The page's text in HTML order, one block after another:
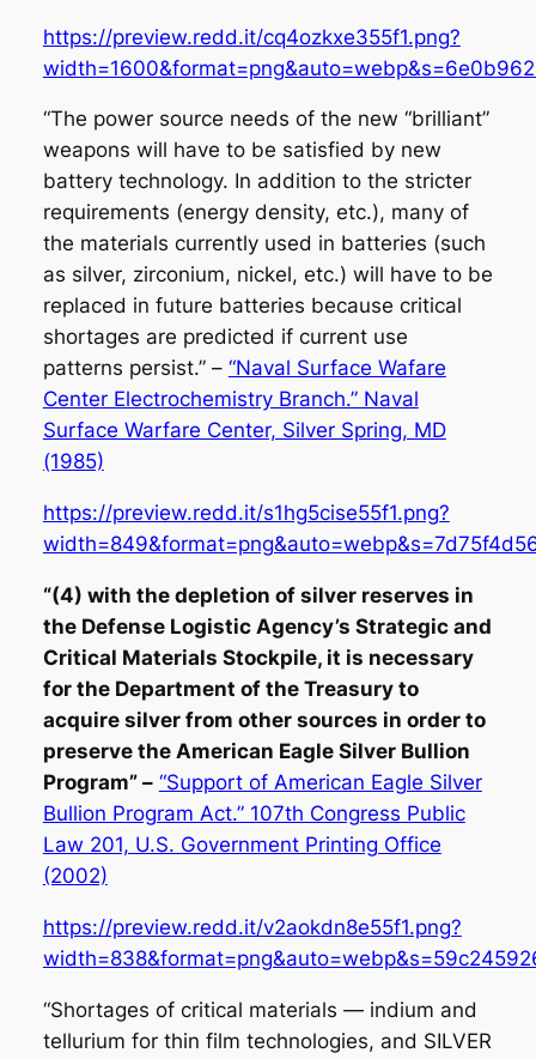
https://preview.redd.it/cq4ozkxe355f1.png?
“The power source needs of the new “brilliant”
weapons will have to be satisfied by new
battery technology. In addition to the stricter
requirements (energy density, etc.), many of
the materials currently used in batteries (such
as silver, zirconium, nickel, etc.) will have to be
replaced in future batteries because critical
shortages are predicted if current use
patterns persist.” – “Naval Surface Wafare
Center Electrochemistry Branch.” Naval
Surface Warfare Center, Silver Spring, MD
(1985)
https://preview.redd.it/s1hg5cise55f1.png?
“(4) with the depletion of silver reserves in
the Defense Logistic Agency’s Strategic and
Critical Materials Stockpile, it is necessary
for the Department of the Treasury to
acquire silver from other sources in order to
preserve the American Eagle Silver Bullion
Program” – “Support of American Eagle Silver
Bullion Program Act.” 107th Congress Public
Law 201, U.S. Government Printing Office
(2002)
https://preview.redd.it/v2aokdn8e55f1.png?
“Shortages of critical materials — indium and
tellurium for thin film technologies, and SILVER